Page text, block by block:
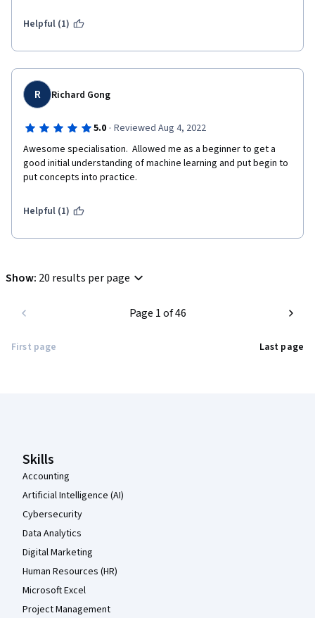
Helpful (1)
R Richard Gong
5.0 · Reviewed Aug 4, 2022
Awesome specialisation.  Allowed me as a beginner to get a
good initial understanding of machine learning and put begin to
put concepts into practice.
Helpful (1)
Show: 20 results per page
First page
Page 1 of 46
Last page
Skills
Accounting
Artificial Intelligence (AI)
Cybersecurity
Data Analytics
Digital Marketing
Human Resources (HR)
Microsoft Excel
Project Management